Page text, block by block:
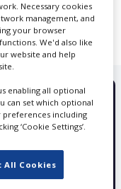
WITH
Necessary cookies
management, and
your browser
We'd also like
website and help
enabling all optional
can set which optional
preferences including
‘Cookie Settings’.
All Cookies